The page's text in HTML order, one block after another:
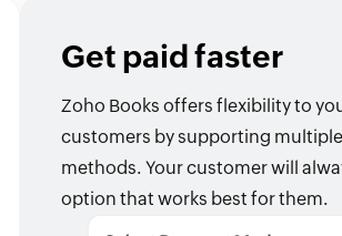
Get paid faster
Zoho Books offers flexibility to
customers by supporting
methods. Your customer will
option that works best for them.